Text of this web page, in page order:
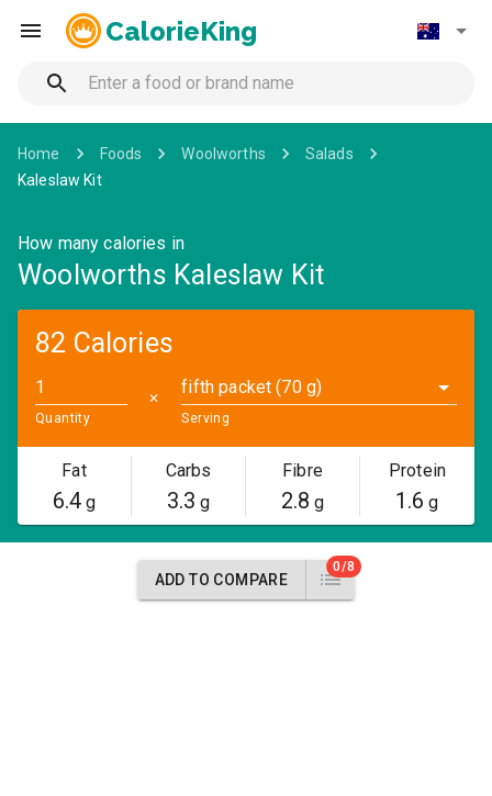
CalorieKing
Home Foods Woolworths
Salads
Kaleslaw Kit
How many calories in
Woolworths Kaleslaw Kit
82 Calories
Quantity
✕
fifth packet (70 g)
Serving
Fat
6.4g
Carbs
3.3 g
Fibre
2.8 g
Protein
1.6 g
ADD TO COMPARE
0/8